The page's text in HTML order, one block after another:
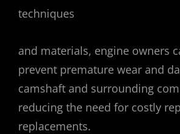
techniques
and materials, engine owners
prevent premature wear and
camshaft and surrounding
reducing the need for costly
replacements.